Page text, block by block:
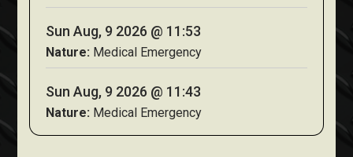
Sun Aug, 9 2026 @ 11:53
Nature: Medical Emergency
Sun Aug, 9 2026 @ 11:43
Nature: Medical Emergency